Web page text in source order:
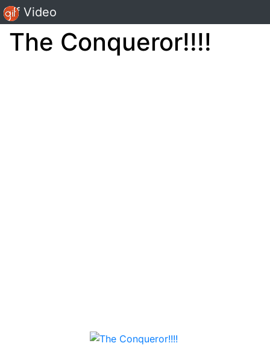
Gif Video
The Conqueror!!!!